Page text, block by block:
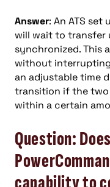
Answer: An ATS
will wait to transfer
synchronized. This
without
an adjustable time
transition if the
within a certain
Question: